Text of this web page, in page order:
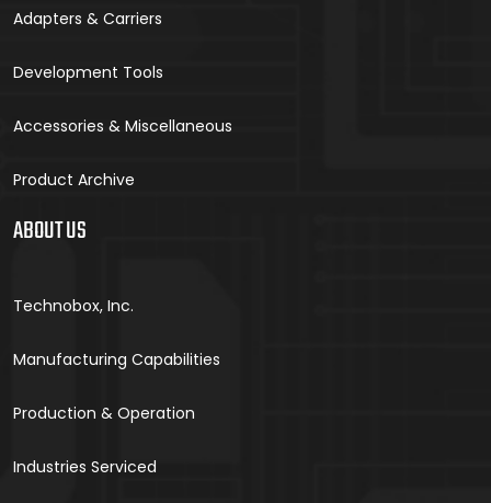
Adapters & Carriers
Development Tools
Accessories & Miscellaneous
Product Archive
ABOUT US
Technobox, Inc.
Manufacturing Capabilities
Production & Operation
Industries Serviced